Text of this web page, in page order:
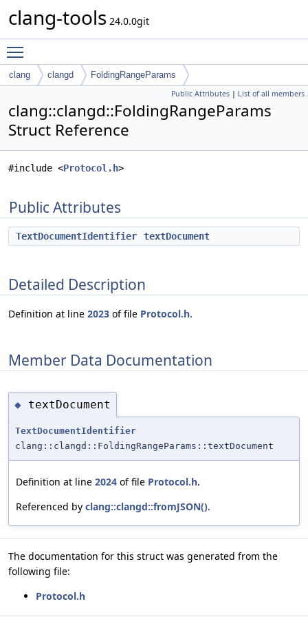
clang-tools 24.0.0git
clang clangd FoldingRangeParams
Public Attributes | List of all members
clang::clangd::FoldingRangeParams
Struct Reference
#include <Protocol.h>
Public Attributes
TextDocumentIdentifier textDocument
Detailed Description
Definition at line 2023 of file Protocol.h.
Member Data Documentation
◆ textDocument
TextDocumentIdentifier
clang::clangd::FoldingRangeParams::textDocument
Definition at line 2024 of file Protocol.h.
Referenced by clang::clangd::fromJSON().
The documentation for this struct was generated from the
following file:
Protocol.h